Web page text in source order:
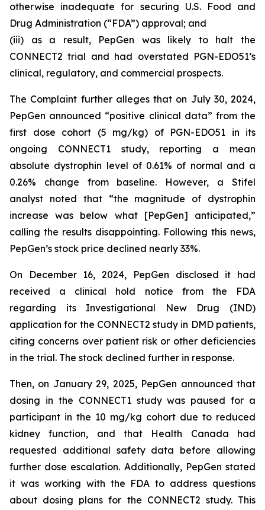
otherwise inadequate for securing U.S. Food and
Drug Administration (“FDA”) approval; and
(iii) as a result, PepGen was likely to halt the
CONNECT2 trial and had overstated PGN-EDO51’s
clinical, regulatory, and commercial prospects.
The Complaint further alleges that on July 30, 2024,
PepGen announced “positive clinical data” from the
first dose cohort (5 mg/kg) of PGN-EDO51 in its
ongoing CONNECT1 study, reporting a mean
absolute dystrophin level of 0.61% of normal and a
0.26% change from baseline. However, a Stifel
analyst noted that “the magnitude of dystrophin
increase was below what [PepGen] anticipated,”
calling the results disappointing. Following this news,
PepGen’s stock price declined nearly 33%.
On December 16, 2024, PepGen disclosed it had
received a clinical hold notice from the FDA
regarding its Investigational New Drug (IND)
application for the CONNECT2 study in DMD patients,
citing concerns over patient risk or other deficiencies
in the trial. The stock declined further in response.
Then, on January 29, 2025, PepGen announced that
dosing in the CONNECT1 study was paused for a
participant in the 10 mg/kg cohort due to reduced
kidney function, and that Health Canada had
requested additional safety data before allowing
further dose escalation. Additionally, PepGen stated
it was working with the FDA to address questions
about dosing plans for the CONNECT2 study. This